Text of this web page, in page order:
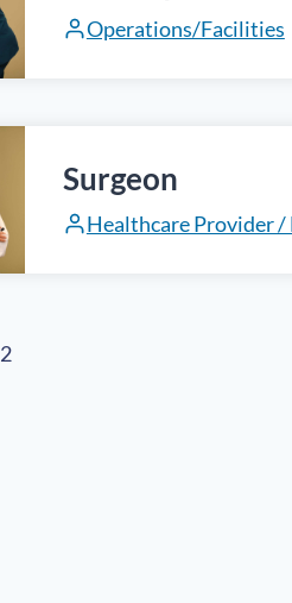
Operations/Facilities
Surgeon
Healthcare Provider
2